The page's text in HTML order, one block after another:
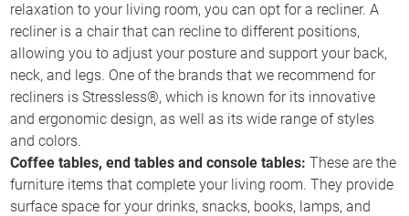
relaxation to your living room, you can opt for a recliner. A
recliner is a chair that can recline to different positions,
allowing you to adjust your posture and support your back,
neck, and legs. One of the brands that we recommend for
recliners is Stressless®, which is known for its innovative
and ergonomic design, as well as its wide range of styles
and colors.
Coffee tables, end tables and console tables: These are the
furniture items that complete your living room. They provide
surface space for your drinks, snacks, books, lamps, and